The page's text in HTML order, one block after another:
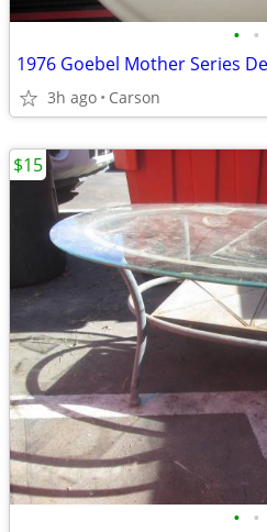
• •
1976 Goebel Mother Series
3h ago Carson
• •
$15